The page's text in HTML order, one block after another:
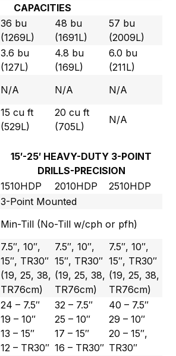
CAPACITIES
36 bu
(1269L)
48 bu
(1691L)
57 bu
(2009L)
3.6 bu
(127L)
4.8 bu
(169L)
6.0 bu
(211L)
N/A N/A N/A
15 cu ft
(529L)
20 cu ft
(705L)
N/A
15′-25′ HEAVY-DUTY 3-POINT
DRILLS-PRECISION
1510HDP 2010HDP
2510HDP
3-Point Mounted
Min-Till (No-Till w/cph or pfh)
7.5″, 10″,
15″, TR30″
(19, 25, 38,
TR76cm)
7.5″, 10″,
15″, TR30″
(19, 25, 38,
TR76cm)
7.5″, 10″,
15″, TR30″
(19, 25, 38,
TR76cm)
24 – 7.5″
19 – 10″
13 – 15″
12 – TR30″
32 – 7.5″
25 – 10″
17 – 15″
16 – TR30″
40 – 7.5″
29 – 10″
20 – 15″,
TR30″